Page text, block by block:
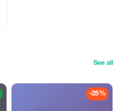
See all
-25%